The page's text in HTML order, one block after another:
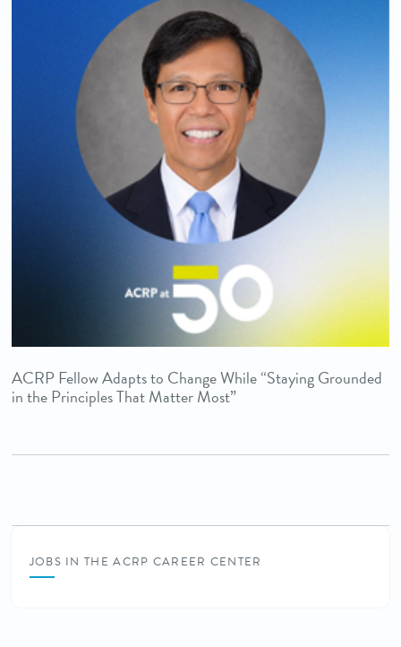
ACRP Fellow Adapts to Change While “Staying Grounded
in the Principles That Matter Most”
JOBS IN THE ACRP CAREER CENTER